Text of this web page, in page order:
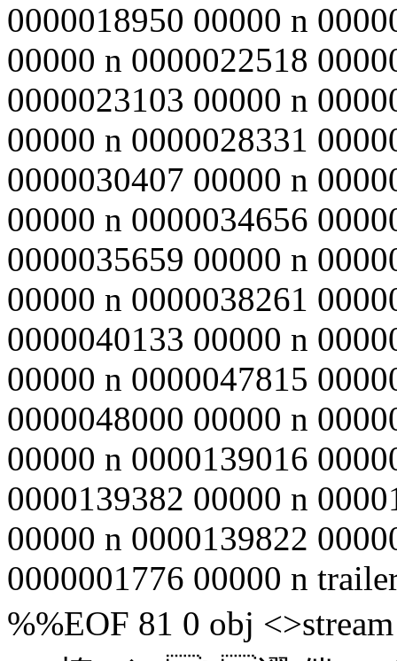
0000018950 00000 n
00000 n 0000022518
0000023103 00000 n
00000 n 0000028331
0000030407 00000 n
00000 n 0000034656
0000035659 00000 n
00000 n 0000038261
0000040133 00000 n
00000 n 0000047815
0000048000 00000 n
00000 n 0000139016
0000139382 00000 n
00000 n 0000139822
0000001776 00000 n
%%EOF 81 0 obj